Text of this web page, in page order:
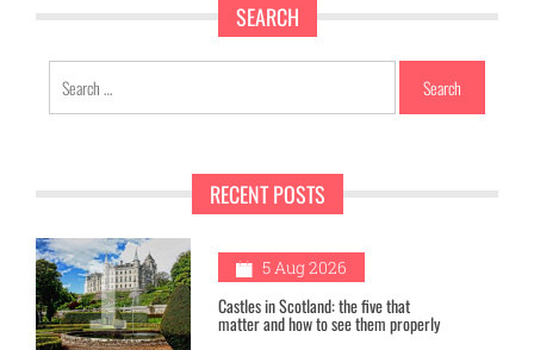
SEARCH
Search
for:
RECENT POSTS
1 5 Aug 2026
Castles in Scotland: the five that
matter and how to see them properly